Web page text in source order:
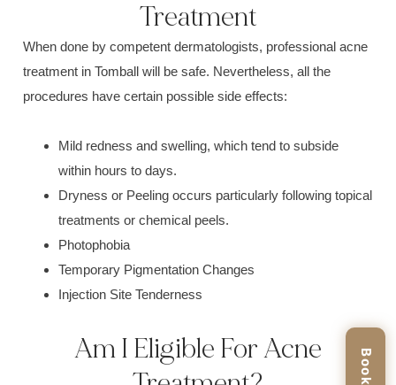
Treatment
When done by competent dermatologists, professional acne
treatment in Tomball will be safe. Nevertheless, all the
procedures have certain possible side effects:
Mild redness and swelling, which tend to subside
within hours to days.
Dryness or Peeling occurs particularly following topical
treatments or chemical peels.
Photophobia
Temporary Pigmentation Changes
Injection Site Tenderness
Am I Eligible For Acne